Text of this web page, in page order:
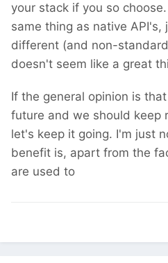
your stack if you so
same thing as native
different (and non-
doesn't seem like a great
If the general opinion is
future and we should keep
let's keep it going. I'm just
benefit is, apart from the
are used to